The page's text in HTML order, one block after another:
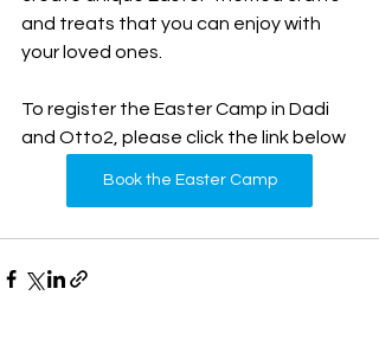
and treats that you can enjoy with
your loved ones.
To register the Easter Camp in Dadi
and Otto2, please click the link below
Book the Easter Camp